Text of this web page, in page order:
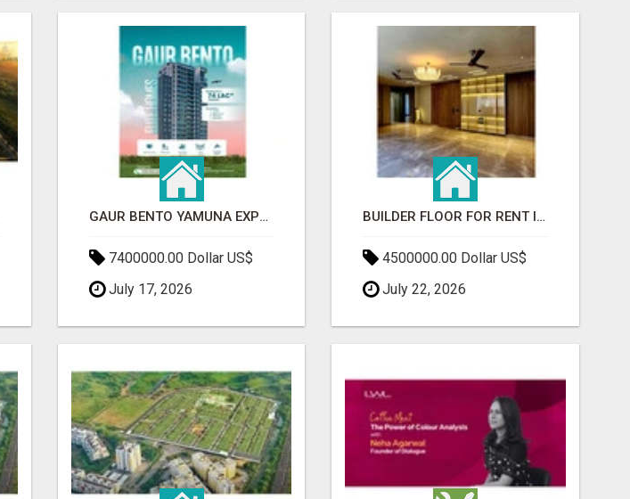
GAUR BENTO YAMUNA EXPRESSWAY- LUXURIOUS AMENITIES
7400000.00 Dollar US$
July 17, 2026
BUILDER FLOOR FOR RENT IN GURGAON | INDEPENDENT LIVING OPTIONS
4500000.00 Dollar US$
July 22, 2026